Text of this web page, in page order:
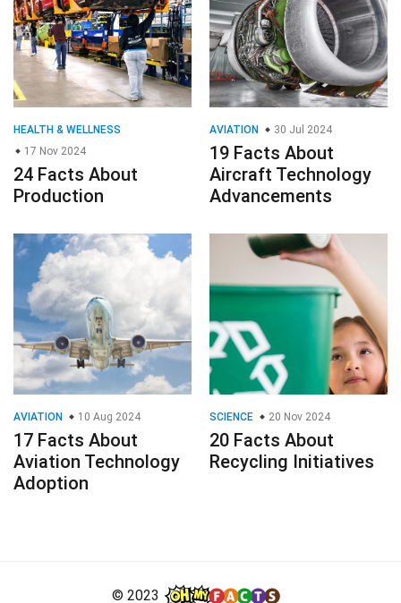
HEALTH & WELLNESS
17 Nov 2024
24 Facts About
Production
AVIATION 30 Jul 2024
19 Facts About
Aircraft Technology
Advancements
AVIATION 10 Aug 2024
17 Facts About
Aviation Technology
Adoption
SCIENCE 20 Nov 2024
20 Facts About
Recycling Initiatives
© 2023